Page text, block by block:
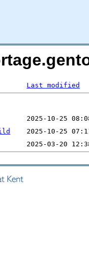
Last modified